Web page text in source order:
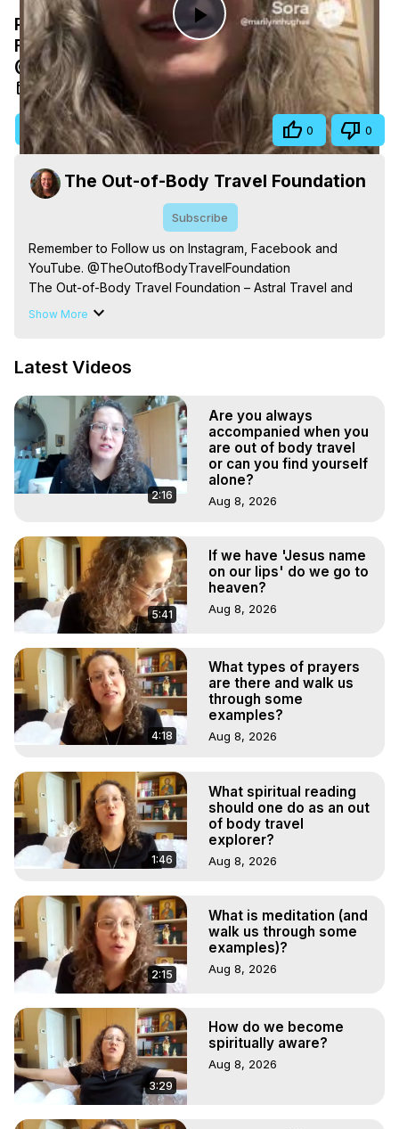
Play
Video
Remember to Follow us on Instagram,
Facebook and YouTube.
@TheOutofBodyTravelFoundation
Nov 17, 2025
Visit Site 0 0
The Out-of-Body Travel Foundation
Subscribe
Remember to Follow us on Instagram, Facebook and
YouTube. @TheOutofBodyTravelFoundation
The Out-of-Body Travel Foundation – Astral Travel and
Astral Projection: Download Books, Films on Out-of-Body
Marilynn Hughes
Body, Astral Travel, Astral Projection, Near Death
Experiences, Mystical Experiences, OBE, OOBE, NDE
Show More
Latest Videos
2:16
Are you always
accompanied when you
are out of body travel
or can you find yourself
alone?
Aug 8, 2026
5:41
If we have 'Jesus name
on our lips' do we go to
heaven?
Aug 8, 2026
4:18
What types of prayers
are there and walk us
through some
examples?
Aug 8, 2026
1:46
What spiritual reading
should one do as an out
of body travel
explorer?
Aug 8, 2026
2:15
What is meditation (and
walk us through some
examples)?
Aug 8, 2026
3:29
How do we become
spiritually aware?
Aug 8, 2026